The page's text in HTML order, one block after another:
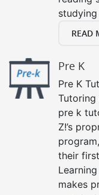
READ
Pre K
Pre K
pre k
Z!’s
their
makes